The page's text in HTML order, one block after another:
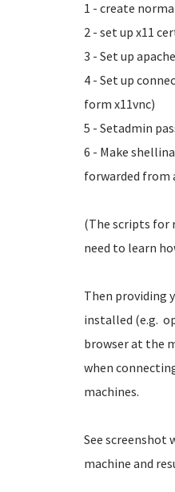
1 - create
2 - set up x11
3 - Set up
4 - Set up
form x11vnc)
5 - Setadmin
6 - Make
forwarded from
(The scripts for
need to learn
Then providing
installed (e.g.
browser at the
when
machines.
See
machine and